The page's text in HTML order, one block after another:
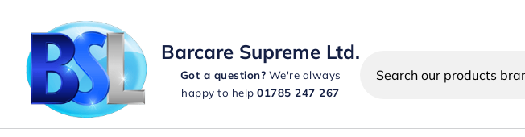
Barcare Supreme Ltd.
Got a question? We're always
happy to help01785 247 267
Search
products